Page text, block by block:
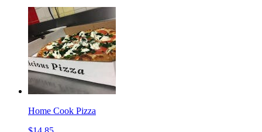
Home Cook Pizza